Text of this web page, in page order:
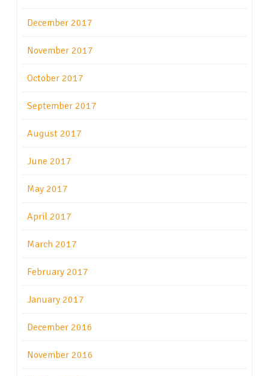
December 2017
November 2017
October 2017
September 2017
August 2017
June 2017
May 2017
April 2017
March 2017
February 2017
January 2017
December 2016
November 2016